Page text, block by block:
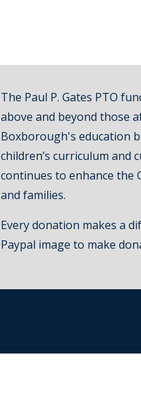
The Paul P. Gates PTO
above and beyond those
Boxborough's education
children’s curriculum and
continues to enhance the
and families.
Every donation makes a
Paypal image to make